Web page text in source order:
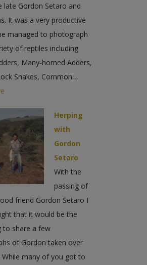
late Gordon Setaro and
It was a very productive
managed to photograph
of reptiles including
Many-horned Adders,
Snakes, Common…
Herping
with
Gordon
Setaro
With the
passing of
friend Gordon Setaro I
that it would be the
to share a few
of Gordon taken over
While many of you got to